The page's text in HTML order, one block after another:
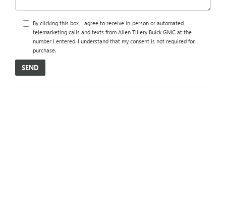
By clicking this box, I agree to receive in-person or automated
telemarketing calls and texts from Allen Tillery Buick GMC at the
number I entered. I understand that my consent is not required for
purchase.